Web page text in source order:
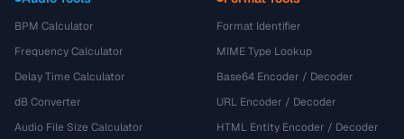
BPM Calculator
Frequency Calculator
Delay Time Calculator
dB Converter
Audio File Size Calculator
Format Identifier
MIME Type Lookup
Base64 Encoder / Decoder
URL Encoder / Decoder
HTML Entity Encoder / Decoder